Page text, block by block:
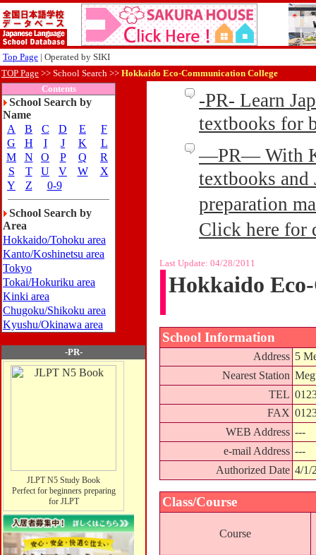
Top Page | Operated by SIKI
TOP Page >> School Search >> Hokkaido Eco-Communication College
Contents
School Search by
Name
A
B C D E
F
G
H I J K
L
M
N O P Q
R
S
T U V W
X
Y
Z 0-9
School Search by
Area
Hokkaido/Tohoku area
Kanto/Koshinetsu area
Tokyo
Tokai/Hokuriku area
Kinki area
Chugoku/Shikoku area
Kyushu/Okinawa area
-PR-
JLPT N5 Study Book
Perfect for beginners preparing
for JLPT
-PR- Learn
textbooks for
—PR— With
textbooks and
preparation
Click here for
Last Update: 04/28/2011
Hokkaido
School Information
Address 5
Nearest Station
TEL
FAX
WEB Address ---
e-mail Address ---
Authorized Date 4/1/
Class/Course
Course